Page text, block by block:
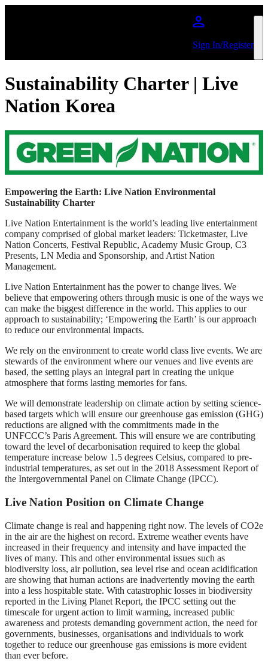
Sign In/Register
Sustainability Charter | Live
Nation Korea
Empowering the Earth: Live Nation Environmental
Sustainability Charter
Live Nation Entertainment is the world’s leading live entertainment
company comprised of global market leaders: Ticketmaster, Live
Nation Concerts, Festival Republic, Academy Music Group, C3
Presents, LN Media and Sponsorship, and Artist Nation
Management.
Live Nation Entertainment has the power to change lives. We
believe that empowering others through music is one of the ways we
can make the biggest difference in the world. This applies to our
approach to sustainability; ‘Empowering the Earth’ is our approach
to reduce our environmental impacts.
We rely on the environment to create world class live events. We are
stewards of the environment where our venues and live events are
based, the setting plays an integral part in creating the unique
atmosphere that forms lasting memories for fans.
We will demonstrate leadership on climate action by setting science-
based targets which will ensure our greenhouse gas emission (GHG)
reductions are aligned with the commitments made in the
UNFCCC’s Paris Agreement. This will ensure we are contributing
toward the level of decarbonisation required to keep the global
temperature increase below 1.5 degrees Celsius, compared to pre-
industrial temperatures, as set out in the 2018 Assessment Report of
the Intergovernmental Panel on Climate Change (IPCC).
Live Nation Position on Climate Change
Climate change is real and happening right now. The levels of CO2e
in the air are the highest on record. Extreme weather events have
increased in their frequency and intensity and have impacted the
lives of many. This and other environmental issues such as
biodiversity loss, air pollution, sea level rise and ocean acidification
are showing that human actions are inadvertently moving the earth
into a less hospitable state. With catastrophic losses in biodiversity
reported in the Living Planet Report, the IPCC setting out the
timescale for urgent action to limit warming, increased public
awareness and protests demanding government action, the need for
governments, businesses, organisations and individuals to work
together to reduce our greenhouse gas emissions is more evident
than ever before.